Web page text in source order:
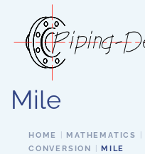
Skip to main content
Mile
HOME MATHEMATICS
CONVERSION
MILE